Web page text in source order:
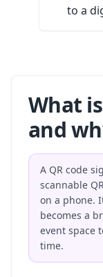
to a
What
and
A QR code
scannable
on a phone.
becomes a
event space
time.